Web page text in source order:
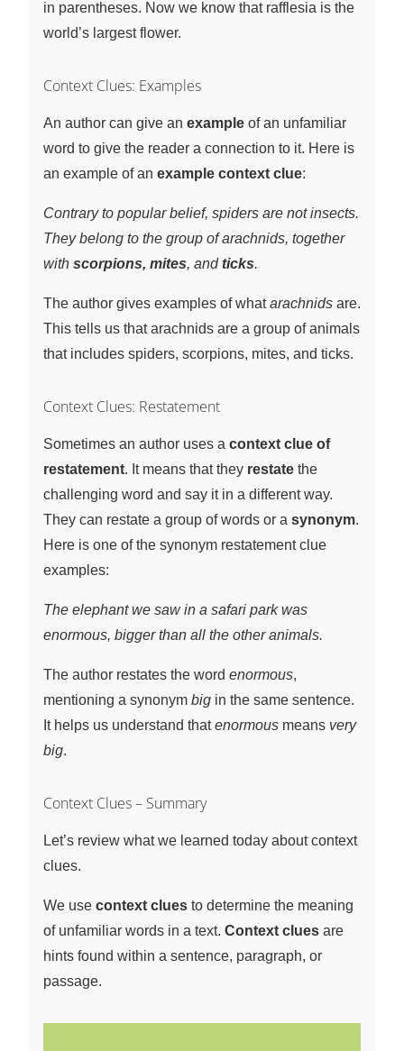
in parentheses. Now we know that rafflesia is the
world’s largest flower.
Context Clues: Examples
An author can give an example of an unfamiliar
word to give the reader a connection to it. Here is
an example of an example context clue:
Contrary to popular belief, spiders are not insects.
They belong to the group of arachnids, together
with scorpions, mites, andticks.
The author gives examples of whatarachnids are.
This tells us that arachnids are a group of animals
that includes spiders, scorpions, mites, and ticks.
Context Clues: Restatement
Sometimes an author uses a context clue of
restatement. It means that they restate the
challenging word and say it in a different way.
They can restate a group of words or a synonym.
Here is one of the synonym restatement clue
examples:
The elephant we saw in a safari park was
enormous, bigger than all the other animals.
The author restates the word enormous,
mentioning a synonym big in the same sentence.
It helps us understand thatenormous means very
big.
Context Clues – Summary
Let’s review what we learned today about context
clues.
We use context clues to determine the meaning
of unfamiliar words in a text. Context clues are
hints found within a sentence, paragraph, or
passage.